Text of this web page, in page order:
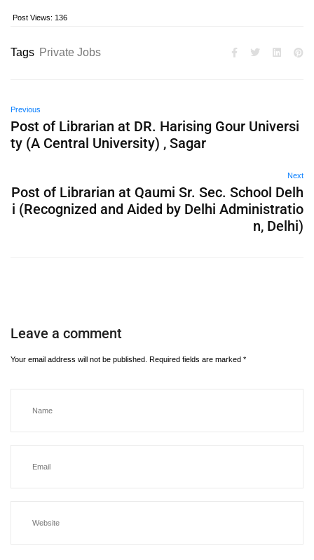
Post Views: 136
Tags Private Jobs
Previous
Post of Librarian at DR. Harising Gour Universi
ty (A Central University) , Sagar
Next
Post of Librarian at Qaumi Sr. Sec. School Delh
i (Recognized and Aided by Delhi Administratio
n, Delhi)
Leave a comment
Your email address will not be published. Required fields are marked *